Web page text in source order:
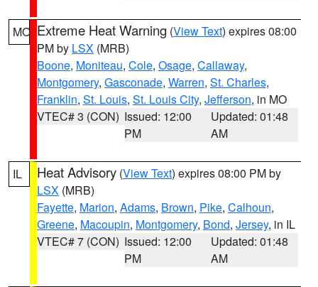
MO Extreme Heat Warning (View Text) expires 08:00
PM by LSX (MRB)
Boone, Moniteau, Cole, Osage, Callaway,
Montgomery, Gasconade, Warren, St. Charles,
Franklin, St. Louis, St. Louis City, Jefferson, in MO
VTEC# 3 (CON) Issued: 12:00
PM
Updated: 01:48
AM
IL Heat Advisory (View Text) expires 08:00 PM by
LSX (MRB)
Fayette, Marion, Adams, Brown, Pike, Calhoun,
Greene, Macoupin, Montgomery, Bond, Jersey, in IL
VTEC# 7 (CON) Issued: 12:00
PM
Updated: 01:48
AM